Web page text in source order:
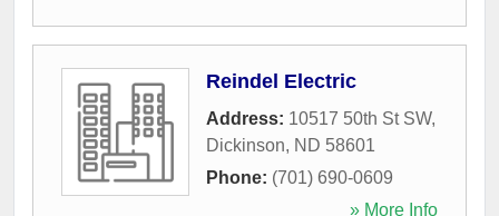
Reindel Electric
Address: 10517 50th St SW,
Dickinson, ND 58601
Phone: (701) 690-0609
» More Info